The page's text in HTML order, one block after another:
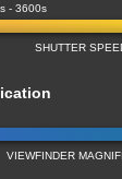
- 3600s
SHUTTER
VIEWFINDER